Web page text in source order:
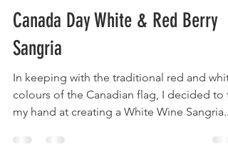
Jun 27, 2021
2 min read
Canada Day White & Red Berry
Sangria
In keeping with the traditional red and
colours of the Canadian flag, I decided to
my hand at creating a White Wine Sangria...